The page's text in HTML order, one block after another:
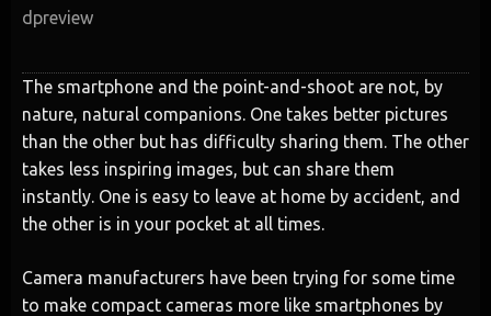
dpreview
The smartphone and the point-and-shoot are not, by
nature, natural companions. One takes better pictures
than the other but has difficulty sharing them. The other
takes less inspiring images, but can share them
instantly. One is easy to leave at home by accident, and
the other is in your pocket at all times.
Camera manufacturers have been trying for some time
to make compact cameras more like smartphones by